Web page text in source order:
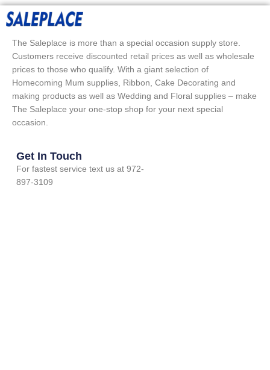
The Saleplace is more than a special occasion supply store.
Customers receive discounted retail prices as well as wholesale
prices to those who qualify. With a giant selection of
Homecoming Mum supplies, Ribbon, Cake Decorating and
making products as well as Wedding and Floral supplies – make
The Saleplace your one-stop shop for your next special
occasion.
Get In Touch
For fastest service text us at 972-
897-3109